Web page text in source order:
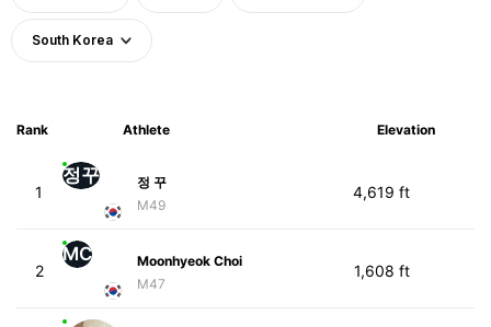
South Korea
Rank Athlete Elevation
1
정꾸
정 꾸
M49
4,619 ft
2
MC
Moonhyeok Choi
M47
1,608 ft